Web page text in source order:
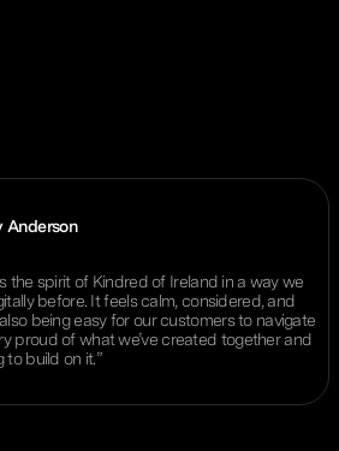
Anderson
the spirit of Kindred of Ireland in a way we
before. It feels calm, considered, and
being easy for our customers to navigate
proud of what we’ve created together and
build on it.”